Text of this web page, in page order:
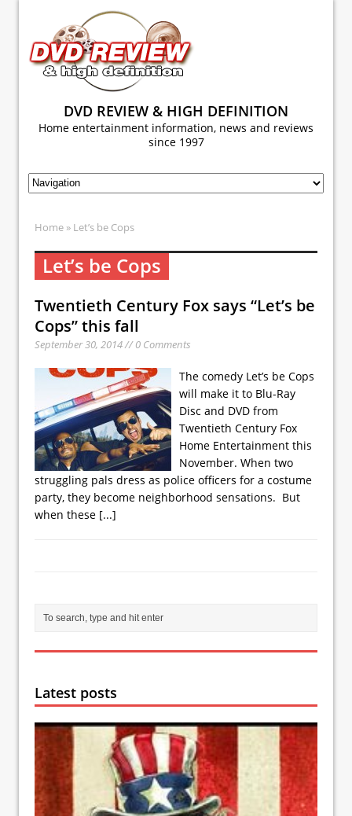
DVD REVIEW & HIGH DEFINITION
Home entertainment information, news and reviews
since 1997
Home » Let’s be Cops
Let’s be Cops
Twentieth Century Fox says “Let’s be
Cops” this fall
September 30, 2014 // 0 Comments
The comedy Let’s be Cops
will make it to Blu-Ray
Disc and DVD from
Twentieth Century Fox
Home Entertainment this
November. When two
struggling pals dress as police officers for a costume
party, they become neighborhood sensations. But
when these [...]
Latest posts